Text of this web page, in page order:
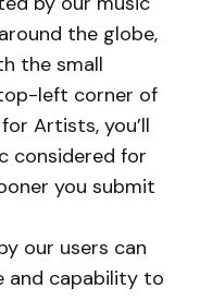
the globe,
the small
left corner of
Artists, you’ll
considered for
you submit
our users can
and capability to